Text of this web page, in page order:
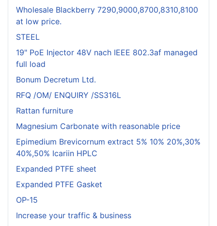
Wholesale Blackberry 7290,9000,8700,8310,8100
at low price.
STEEL
19" PoE Injector 48V nach IEEE 802.3af managed
full load
Bonum Decretum Ltd.
RFQ /OM/ ENQUIRY /SS316L
Rattan furniture
Magnesium Carbonate with reasonable price
Epimedium Brevicornum extract 5% 10% 20%,30%
40%,50% Icariin HPLC
Expanded PTFE sheet
Expanded PTFE Gasket
OP-15
Increase your traffic & business